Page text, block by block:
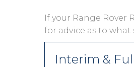
If your Range Rover
for advice as to
Interim &